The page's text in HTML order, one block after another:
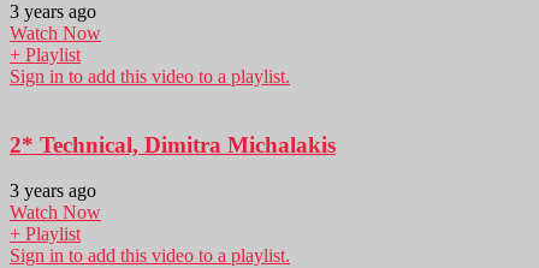
3 years ago
Watch Now
+ Playlist
Sign in to add this video to a playlist.
2* Technical, Dimitra Michalakis
3 years ago
Watch Now
+ Playlist
Sign in to add this video to a playlist.